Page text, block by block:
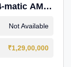
matic AMG
Not Available
₹1,29,00,000